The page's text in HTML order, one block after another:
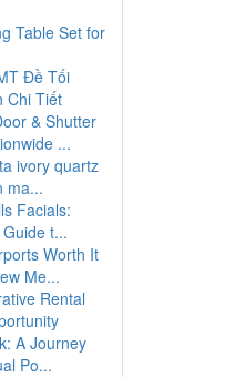
Table Set for
Đề Tối
Chi Tiết
& Shutter
...
ivory quartz
ma...
Facials:
t...
Worth It
Me...
Rental
A Journey
Po...